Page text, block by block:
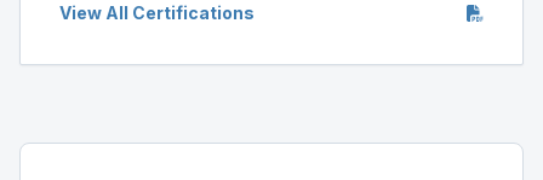
View All Certifications